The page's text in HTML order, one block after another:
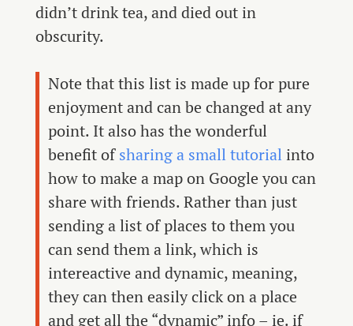
didn’t drink tea, and died out in
obscurity.
Note that this list is made up for pure
enjoyment and can be changed at any
point. It also has the wonderful
benefit ofsharing a small tutorialinto
how to make a map on Google you can
share with friends. Rather than just
sending a list of places to them you
can send them a link, which is
intereactive and dynamic, meaning,
they can then easily click on a place
and get all the “dynamic” info – ie. if